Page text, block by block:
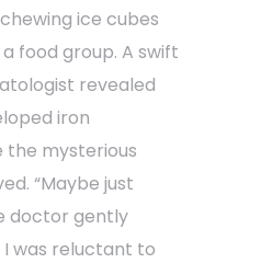
ice cubes
food group. A swift
revealed
iron
the mysterious
“Maybe just
doctor gently
was reluctant to